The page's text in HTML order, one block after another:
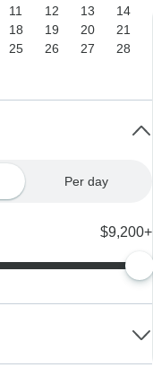
11 12 13
14
18 19 20
21
25 26 27
28
Per day
$9,200+